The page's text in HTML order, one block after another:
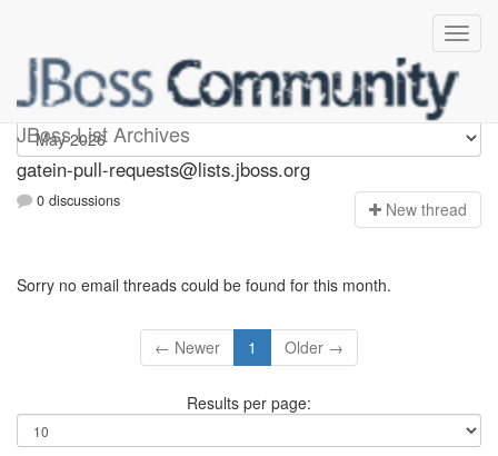
JBoss List Archives
gatein-pull-requests
gatein-pull-requests@lists.jboss.org
0 discussions New thread
Sorry no email threads could be found for this month.
← Newer 1 Older →
Results per page: